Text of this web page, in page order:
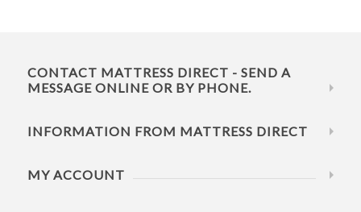
CONTACT MATTRESS DIRECT - SEND A
MESSAGE ONLINE OR BY PHONE.
INFORMATION FROM MATTRESS DIRECT
MY ACCOUNT